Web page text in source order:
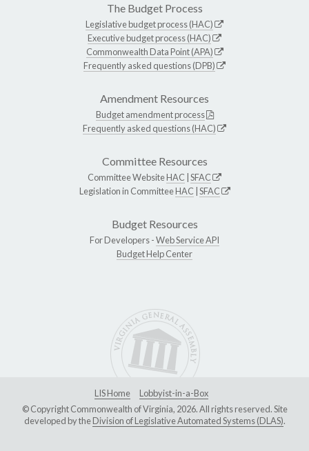
The Budget Process
Legislative budget process (HAC)
Executive budget process (HAC)
Commonwealth Data Point (APA)
Frequently asked questions (DPB)
Amendment Resources
Budget amendment process
Frequently asked questions (HAC)
Committee Resources
Committee WebsiteHAC SFAC
Legislation in CommitteeHAC SFAC
Budget Resources
For Developers -Web Service API
Budget Help Center
LIS Home
Lobbyist-in-a-Box
© Copyright Commonwealth of Virginia, 2026. All rights reserved. Site
developed by theDivision of Legislative Automated Systems (DLAS).